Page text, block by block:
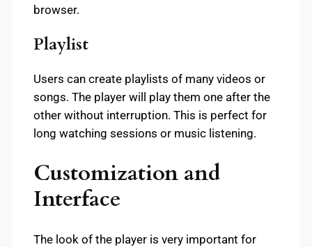
browser.
Playlist
Users can create playlists of many videos or
songs. The player will play them one after the
other without interruption. This is perfect for
long watching sessions or music listening.
Customization and
Interface
The look of the player is very important for